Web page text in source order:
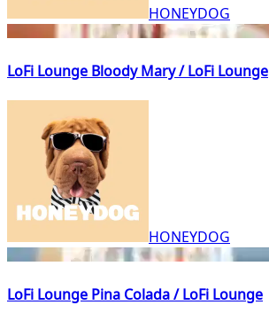
HONEYDOG
LoFi Lounge Bloody Mary / LoFi Lounge
HONEYDOG
LoFi Lounge Pina Colada / LoFi Lounge